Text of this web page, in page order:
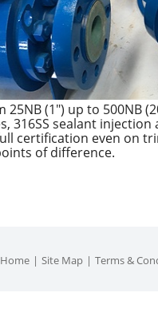
(1″) up to 500NB
316SS sealant
certification even on
of difference.
Home Site Map Terms &